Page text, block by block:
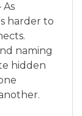
As
harder to
naming
hidden